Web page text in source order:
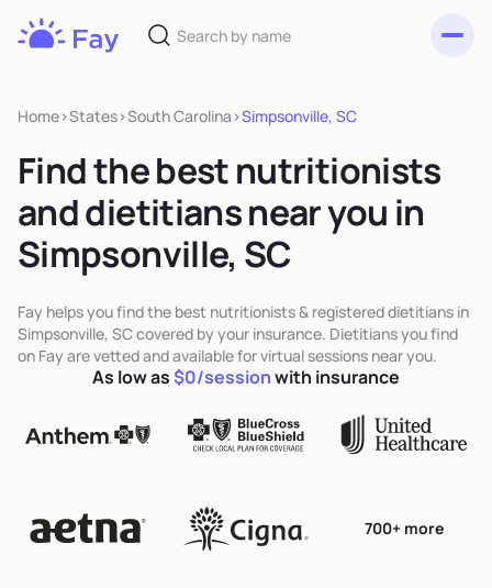
Home>States>South Carolina >Simpsonville, SC
Find the best nutritionists
and dietitians near you in
Simpsonville, SC
Fay helps you find the best nutritionists & registered dietitians in
Simpsonville, SC covered by your insurance. Dietitians you find
on Fay are vetted and available for virtual sessions near you.
700+ more
As low as$0/sessionwith insurance